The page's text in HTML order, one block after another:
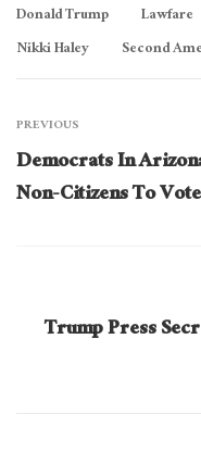
Donald Trump
Lawfare
Nikki Haley
Second
PREVIOUS
Democrats In
Non-Citizens To
Trump Press